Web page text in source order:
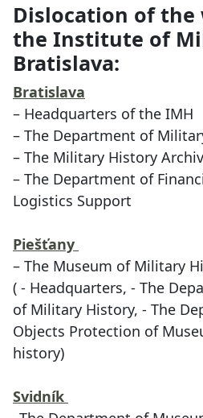
Dislocation of the
the Institute of
Bratislava:
Bratislava
– Headquarters of the IMH
– The Department of
– The Military History
– The Department of
Logistics Support
Piešťany
– The Museum of Military
( - Headquarters, - The
of Military History, - The
Objects Protection of
history)
Svidník